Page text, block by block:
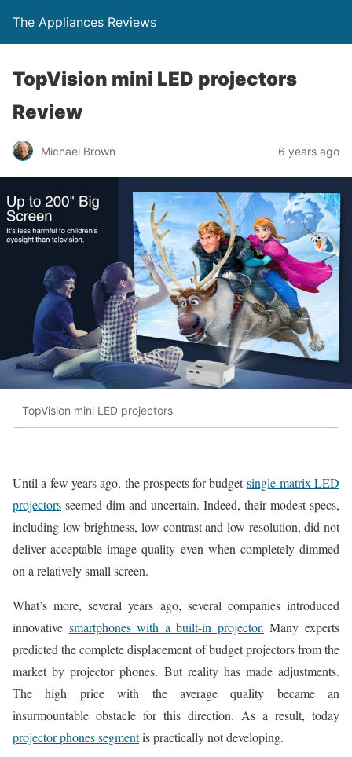
The Appliances Reviews
TopVision mini LED projectors
Review
Michael Brown 6 years ago
TopVision mini LED projectors
Until a few years ago, the prospects for budgetsingle-matrix LED
projectors seemed dim and uncertain. Indeed, their modest specs,
including low brightness, low contrast and low resolution, did not
deliver acceptable image quality even when completely dimmed
on a relatively small screen.
What’s more, several years ago, several companies introduced
innovative smartphones with a built-in projector. Many experts
predicted the complete displacement of budget projectors from the
market by projector phones. But reality has made adjustments.
The high price with the average quality became an
insurmountable obstacle for this direction. As a result, today
projector phones segmentis practically not developing.